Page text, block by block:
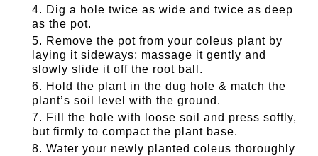
Dig a hole twice as wide and twice as deep
as the pot.
Remove the pot from your coleus plant by
laying it sideways; massage it gently and
slowly slide it off the root ball.
Hold the plant in the dug hole & match the
plant’s soil level with the ground.
Fill the hole with loose soil and press softly,
but firmly to compact the plant base.
Water your newly planted coleus thoroughly